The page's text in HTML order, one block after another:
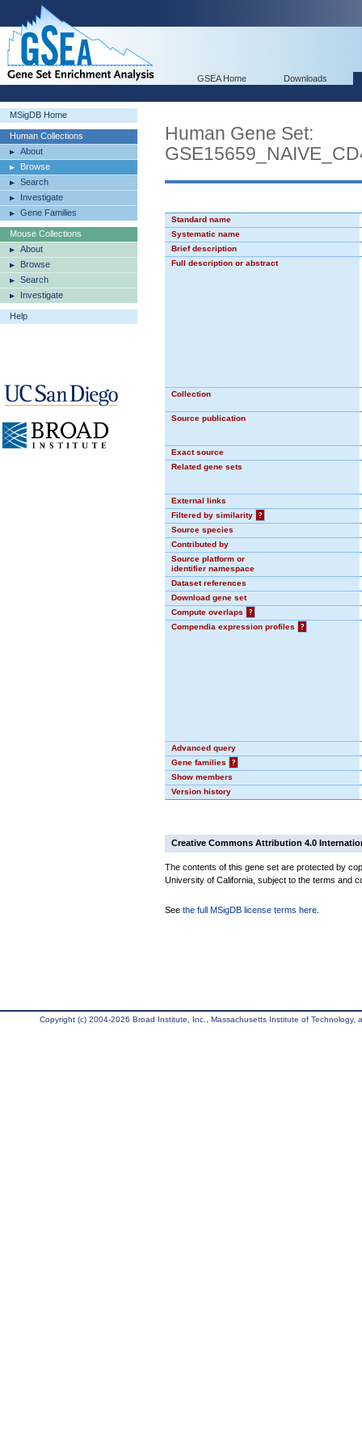
GSEA Home Downloads
MSigDB Home
Human Collections
About
Browse
Search
Investigate
Gene Families
Mouse Collections
About
Browse
Search
Investigate
Help
Human Gene Set:
Standard name
Systematic name
Brief description
Full description or abstract
Collection
Source publication
Exact source
Related gene sets
External links
Filtered by similarity
?
Source species
Contributed by
Source platform or
identifier namespace
Dataset references
Download gene set
Compute overlaps
?
Compendia expression profiles
?
Advanced query
Gene families
?
Show members
Version history
Creative Commons Attribution 4.0
The contents of this gene set are protected by
University of California, subject to the terms and
See the full MSigDB license terms here
Copyright (c) 2004-2026 Broad Institute, Inc., Massachusetts Institute of Technology,